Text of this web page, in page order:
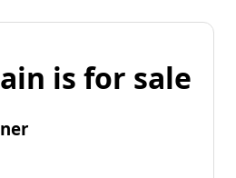
is for sale